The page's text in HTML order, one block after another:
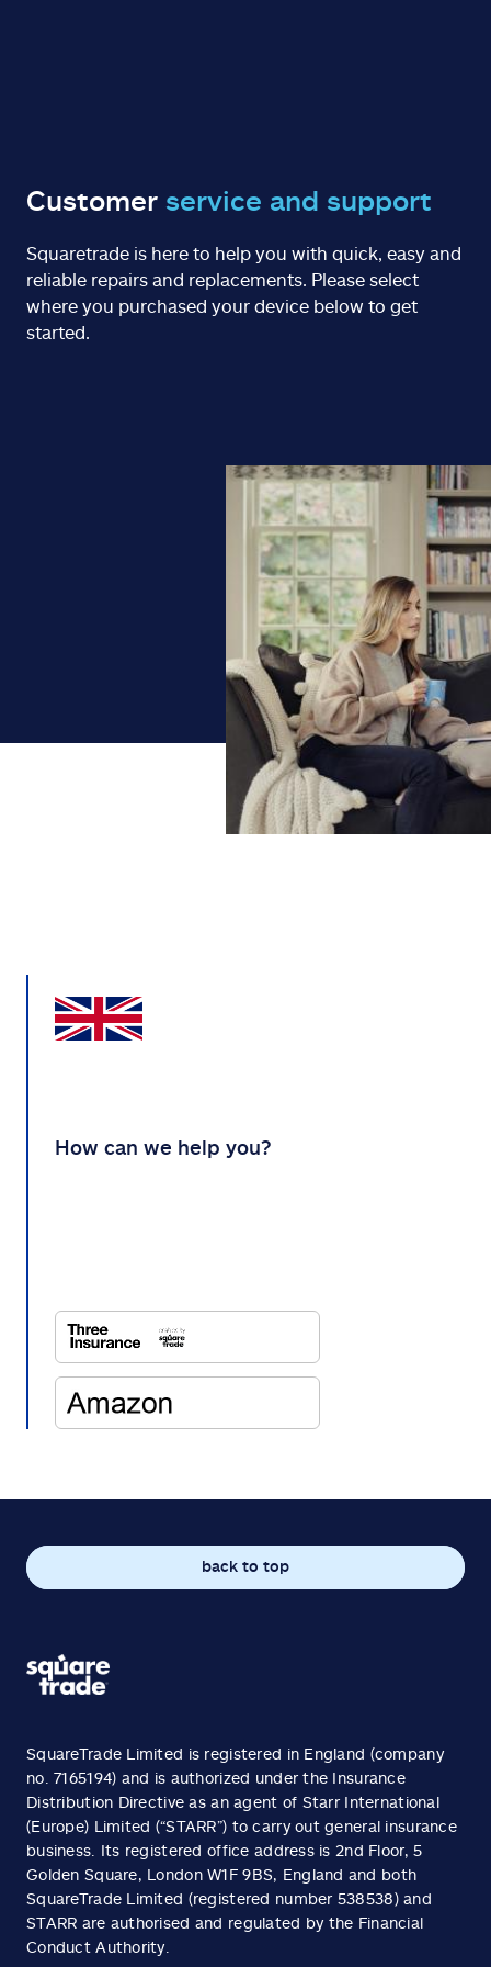
Customer service and support
Squaretrade is here to help you with quick, easy and
reliable repairs and replacements. Please select
where you purchased your device below to get
started.
How can we help you?
back to top
SquareTrade Limited is registered in England (company
no. 7165194) and is authorized under the Insurance
Distribution Directive as an agent of Starr International
(Europe) Limited (“STARR”) to carry out general insurance
business. Its registered office address is 2nd Floor, 5
Golden Square, London W1F 9BS, England and both
SquareTrade Limited (registered number 538538) and
STARR are authorised and regulated by the Financial
Conduct Authority.